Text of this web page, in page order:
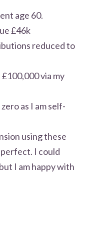
age 60.
£46k
reduced to
via my
as I am self-
using these
I could
I am happy with